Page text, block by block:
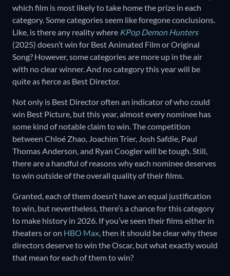
which film is most likely to take home the prize in each
category. Some categories seem like foregone conclusions.
Like, is there any reality where KPop Demon Hunters
(2025) doesn’t win for Best Animated Film or Original
Song? However, some categories are more up in the air
with no clear winner. And no category this year will be
quite as fierce as Best Director.
Not only is Best Director often an indicator of who could
win Best Picture, but this year, almost every nominee has
some kind of notable claim to win. The competition
between Chloé Zhao, Joachim Trier, Josh Safdie, Paul
Thomas Anderson, and Ryan Coogler will be tough. Still,
there are a handful of reasons why each nominee deserves
to win outside of the overall quality of their films.
Granted, each of them doesn’t have an equal justification
to win, but nevertheless, there’s a chance for this category
to make history in 2026. If you’ve seen their films either in
theaters or on HBO Max , then it should be clear why these
directors deserve to win the Oscar, but what exactly would
that mean for each of them to win?